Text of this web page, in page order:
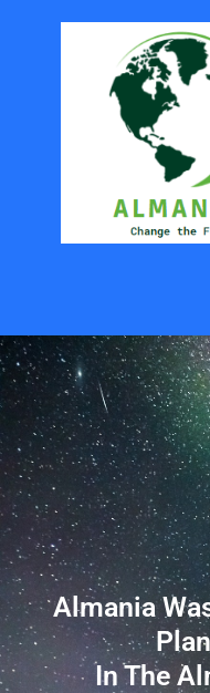
Almania
In The